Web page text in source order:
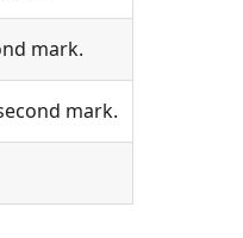
mark.
mark.